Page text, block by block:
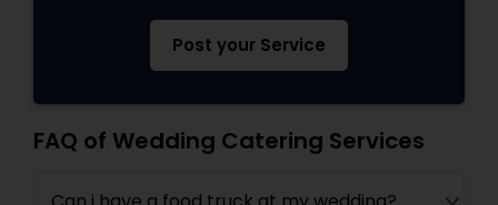
Post your Service
FAQ of Wedding Catering Services